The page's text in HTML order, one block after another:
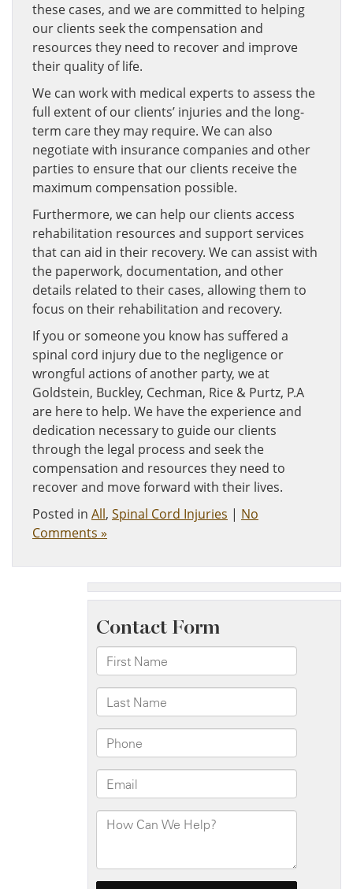
these cases, and we are committed to helping
our clients seek the compensation and
resources they need to recover and improve
their quality of life.
We can work with medical experts to assess the
full extent of our clients’ injuries and the long-
term care they may require. We can also
negotiate with insurance companies and other
parties to ensure that our clients receive the
maximum compensation possible.
Furthermore, we can help our clients access
rehabilitation resources and support services
that can aid in their recovery. We can assist with
the paperwork, documentation, and other
details related to their cases, allowing them to
focus on their rehabilitation and recovery.
If you or someone you know has suffered a
spinal cord injury due to the negligence or
wrongful actions of another party, we at
Goldstein, Buckley, Cechman, Rice & Purtz, P.A
are here to help. We have the experience and
dedication necessary to guide our clients
through the legal process and seek the
compensation and resources they need to
recover and move forward with their lives.
Posted in All, Spinal Cord Injuries | No
Comments »